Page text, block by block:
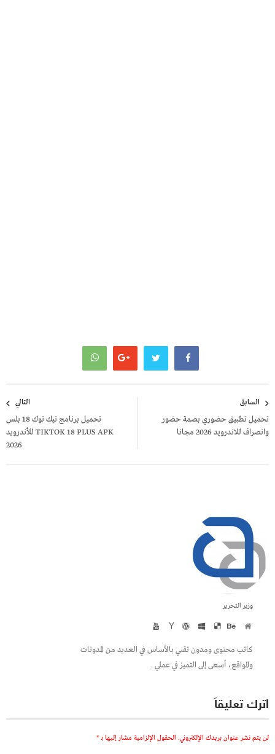
المقالات
السابق
تحميل تطبيق حضوري بصمة حضور
وانصراف للاندرويد 2026 مجانا
التالي
تحميل برنامج تيك توك 18 بلس
TIKTOK 18 PLUS APK للأندرويد
2026
وزير التحرير
كاتب محتوى ومدون تقني بالأساس في العديد من المدونات
والمواقع، أسعى إلى التميز في عملي .
اترك تعليقاً
لن يتم نشر عنوان بريدك الإلكتروني. الحقول الإلزامية مشار إليها بـ *